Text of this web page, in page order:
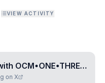
VIEW ACTIVITY
OCM•ONE•THREE•TWO•SEVEN
on X